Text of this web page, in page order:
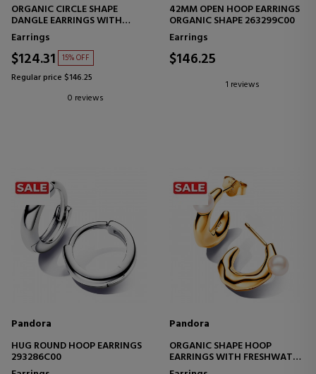
ORGANIC CIRCLE SHAPE
DANGLE EARRINGS WITH
BAROQUE FRESHWATER
CULTURED PEARLS 263263C01
Earrings
$124.31 15% OFF
Regular price $146.25
0 reviews
42MM OPEN HOOP EARRINGS
ORGANIC SHAPE 263299C00
Earrings
$146.25
1 reviews
Pandora
HUG ROUND HOOP EARRINGS
293286C00
Pandora
ORGANIC SHAPE HOOP
EARRINGS WITH FRESHWATER
CULTURED PEARL 263261C01